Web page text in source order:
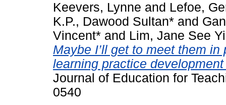
Keevers, Lynne and Lefoe,
K.P., Dawood Sultan* and
Vincent* and Lim, Jane See
Maybe I’ll get to meet them
learning practice
Journal of Education for
0540